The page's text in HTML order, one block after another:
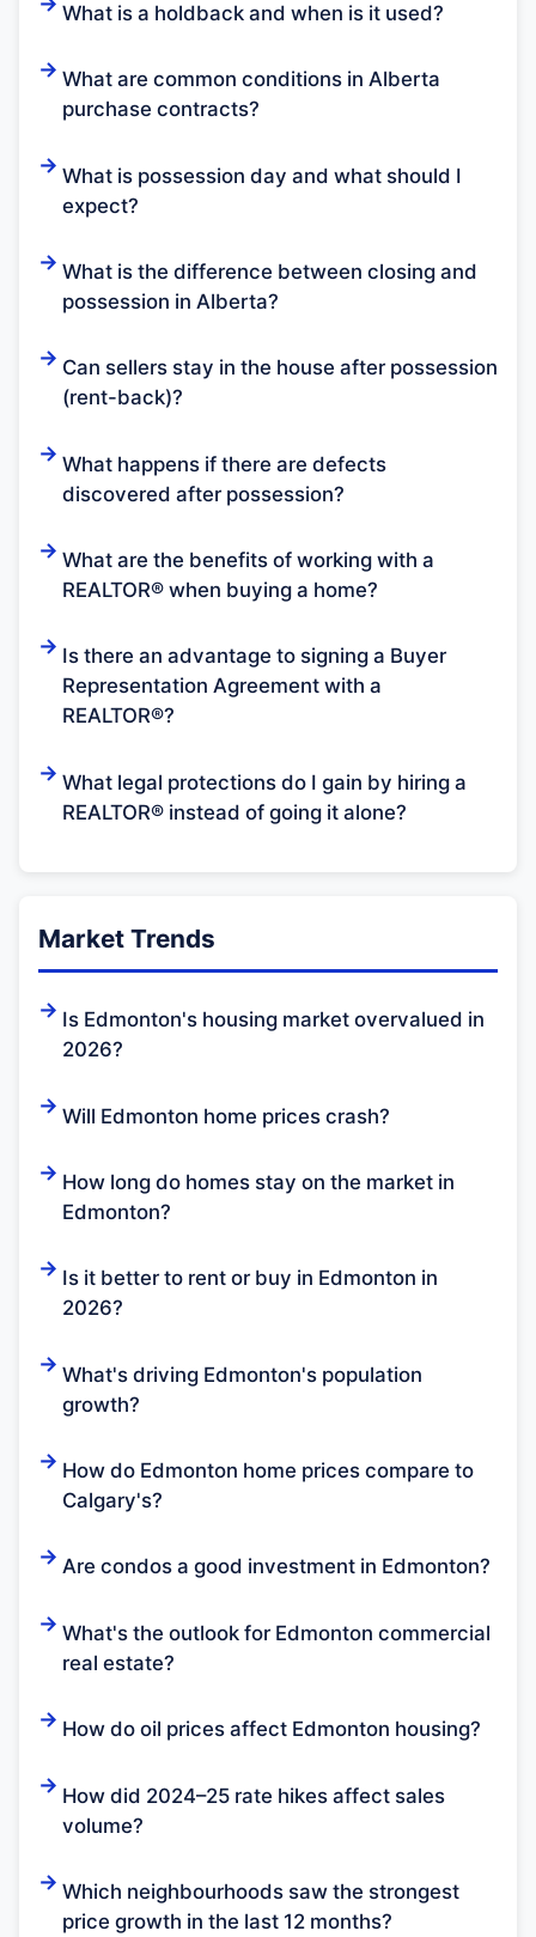
What is a holdback and when is it used?
What are common conditions in Alberta
purchase contracts?
What is possession day and what should I
expect?
What is the difference between closing and
possession in Alberta?
Can sellers stay in the house after possession
(rent-back)?
What happens if there are defects
discovered after possession?
What are the benefits of working with a
REALTOR® when buying a home?
Is there an advantage to signing a Buyer
Representation Agreement with a
REALTOR®?
What legal protections do I gain by hiring a
REALTOR® instead of going it alone?
Market Trends
Is Edmonton's housing market overvalued in
2026?
Will Edmonton home prices crash?
How long do homes stay on the market in
Edmonton?
Is it better to rent or buy in Edmonton in
2026?
What's driving Edmonton's population
growth?
How do Edmonton home prices compare to
Calgary's?
Are condos a good investment in Edmonton?
What's the outlook for Edmonton commercial
real estate?
How do oil prices affect Edmonton housing?
How did 2024–25 rate hikes affect sales
volume?
Which neighbourhoods saw the strongest
price growth in the last 12 months?